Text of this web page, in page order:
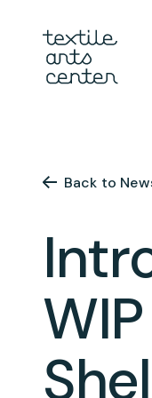
Studio
Facilities &
Back to